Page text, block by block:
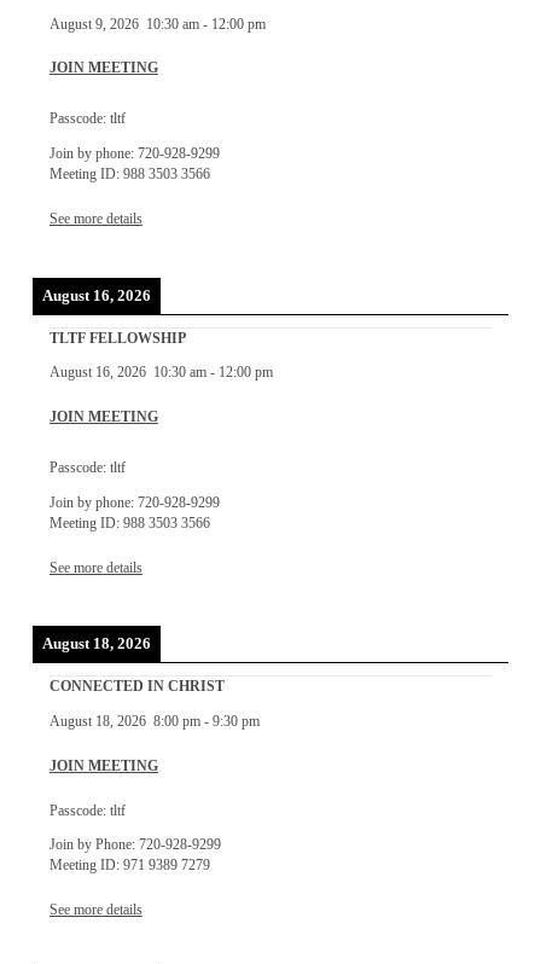
August 9, 2026 10:30 am- 12:00 pm
JOIN MEETING
Passcode: tltf
Join by phone: 720-928-9299
Meeting ID: 988 3503 3566
See more details
August 16, 2026
TLTF FELLOWSHIP
August 16, 2026 10:30 am- 12:00 pm
JOIN MEETING
Passcode: tltf
Join by phone: 720-928-9299
Meeting ID: 988 3503 3566
See more details
August 18, 2026
CONNECTED IN CHRIST
August 18, 2026 8:00 pm- 9:30 pm
JOIN MEETING
Passcode: tltf
Join by Phone: 720-928-9299
Meeting ID: 971 9389 7279
See more details